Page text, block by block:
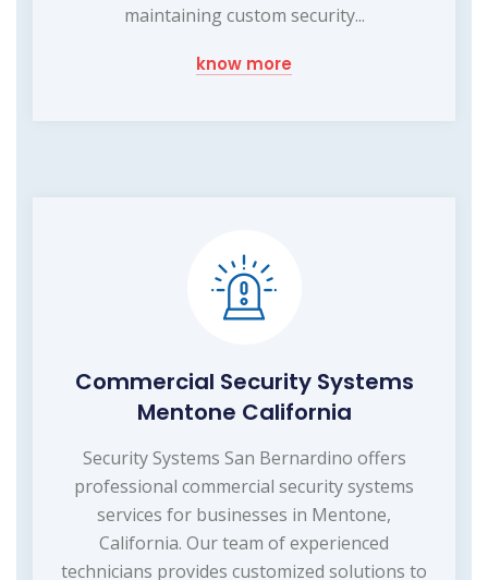
maintaining custom security...
know more
Commercial Security Systems
Mentone California
Security Systems San Bernardino offers
professional commercial security systems
services for businesses in Mentone,
California. Our team of experienced
technicians provides customized solutions to